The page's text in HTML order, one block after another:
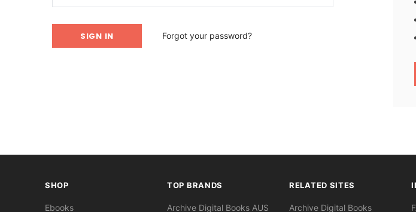
Forgot your password?
SHOP
Ebooks
TOP BRANDS
Archive Digital Books AUS
RELATED SITES
Archive Digital Books